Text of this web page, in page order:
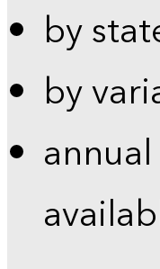
by
by